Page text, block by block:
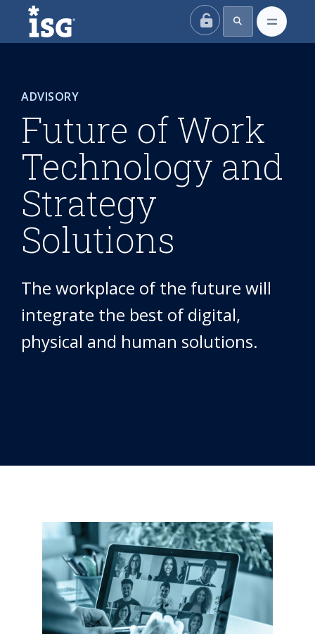
ISG
ADVISORY
Future of Work
Technology and
Strategy
Solutions
The workplace of the future will
integrate the best of digital,
physical and human solutions.